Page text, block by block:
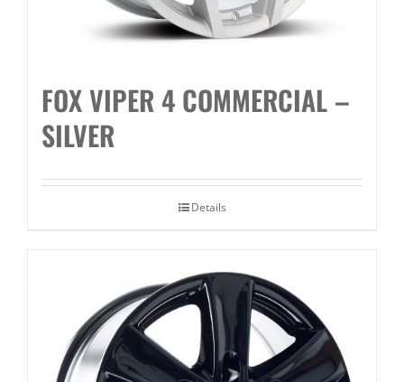
FOX VIPER 4 COMMERCIAL –
SILVER
Details